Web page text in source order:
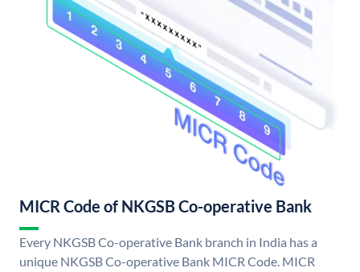
MICR Code of NKGSB Co-operative Bank
Every NKGSB Co-operative Bank branch in India has a
unique NKGSB Co-operative Bank MICR Code. MICR